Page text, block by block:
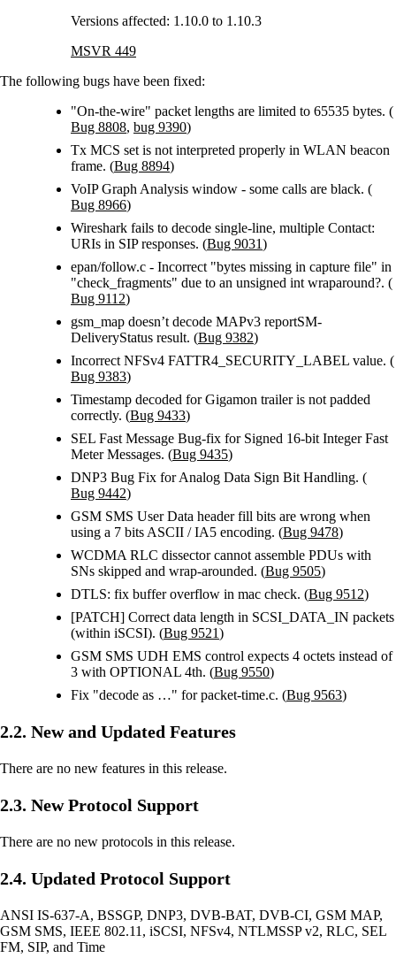
Versions affected: 1.10.0 to 1.10.3
MSVR 449
The following bugs have been fixed:
"On-the-wire" packet lengths are limited to 65535 bytes. (
Bug 8808, bug 9390)
Tx MCS set is not interpreted properly in WLAN beacon
frame. (Bug 8894)
VoIP Graph Analysis window - some calls are black. (
Bug 8966)
Wireshark fails to decode single-line, multiple Contact:
URIs in SIP responses. (Bug 9031)
epan/follow.c - Incorrect "bytes missing in capture file" in
"check_fragments" due to an unsigned int wraparound?. (
Bug 9112)
gsm_map doesn’t decode MAPv3 reportSM-
DeliveryStatus result. (Bug 9382)
Incorrect NFSv4 FATTR4_SECURITY_LABEL value. (
Bug 9383)
Timestamp decoded for Gigamon trailer is not padded
correctly. (Bug 9433)
SEL Fast Message Bug-fix for Signed 16-bit Integer Fast
Meter Messages. (Bug 9435)
DNP3 Bug Fix for Analog Data Sign Bit Handling. (
Bug 9442)
GSM SMS User Data header fill bits are wrong when
using a 7 bits ASCII / IA5 encoding. (Bug 9478)
WCDMA RLC dissector cannot assemble PDUs with
SNs skipped and wrap-arounded. (Bug 9505)
DTLS: fix buffer overflow in mac check. (Bug 9512)
[PATCH] Correct data length in SCSI_DATA_IN packets
(within iSCSI). (Bug 9521)
GSM SMS UDH EMS control expects 4 octets instead of
3 with OPTIONAL 4th. (Bug 9550)
Fix "decode as …" for packet-time.c. (Bug 9563)
2.2. New and Updated Features
There are no new features in this release.
2.3. New Protocol Support
There are no new protocols in this release.
2.4. Updated Protocol Support
ANSI IS-637-A, BSSGP, DNP3, DVB-BAT, DVB-CI, GSM MAP,
GSM SMS, IEEE 802.11, iSCSI, NFSv4, NTLMSSP v2, RLC, SEL
FM, SIP, and Time